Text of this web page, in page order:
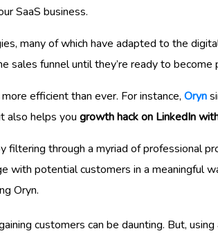
SaaS business.
many of which have adapted to the
sales funnel until they’re ready to become
efficient than ever. For instance, Oryn
also helps you growth hack on LinkedIn
filtering through a myriad of professional
with potential customers in a meaningful
Oryn.
customers can be daunting. But,